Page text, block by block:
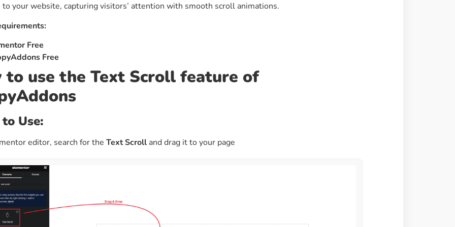
of your
particle effect
the top
Happy Shape Divider
Happy Clone
Clone any page or post from
To create a widget with a
View More Features
Image Masking
Grid Layout
Make your design perfect
your website, capturing visitors’ attention with smooth scroll animations.
Free
Free
to use the Text Scroll feature of
Use:
editor, search for the Text Scroll and drag it to your page